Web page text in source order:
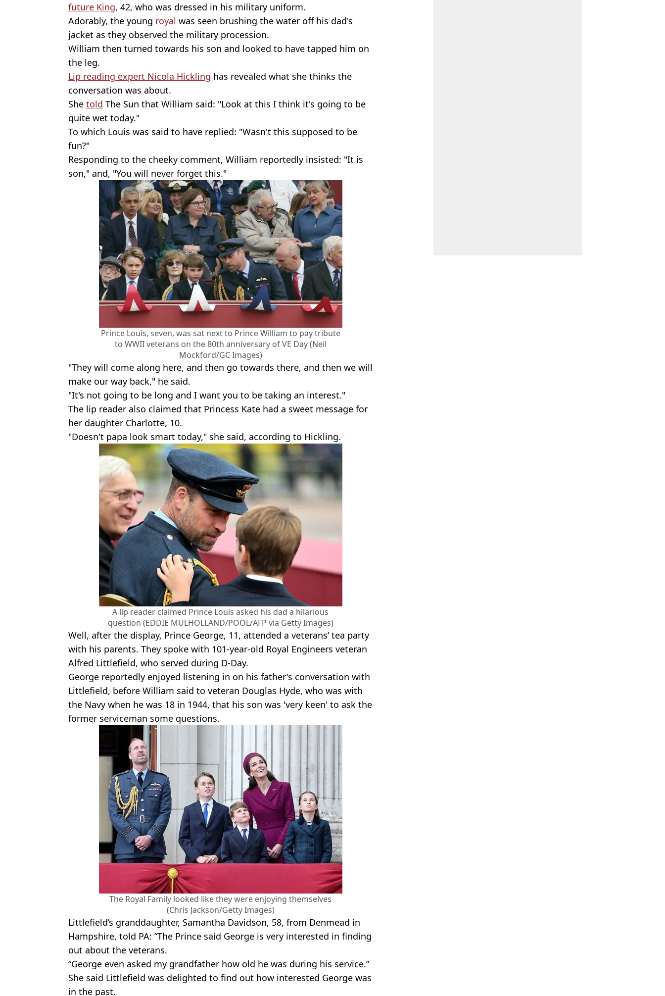
future King, 42, who was dressed in his military uniform.
Adorably, the young royal was seen brushing the water off his dad's
jacket as they observed the military procession.
William then turned towards his son and looked to have tapped him on
the leg.
Lip reading expert Nicola Hickling has revealed what she thinks the
conversation was about.
She told The Sun that William said: "Look at this I think it's going to be
quite wet today."
To which Louis was said to have replied: "Wasn't this supposed to be
fun?"
Responding to the cheeky comment, William reportedly insisted: "It is
son," and, "You will never forget this."
Prince Louis, seven, was sat next to Prince William to pay tribute
to WWII veterans on the 80th anniversary of VE Day (Neil
Mockford/GC Images)
"They will come along here, and then go towards there, and then we will
make our way back," he said.
"It's not going to be long and I want you to be taking an interest."
The lip reader also claimed that Princess Kate had a sweet message for
her daughter Charlotte, 10.
"Doesn't papa look smart today," she said, according to Hickling.
A lip reader claimed Prince Louis asked his dad a hilarious
question (EDDIE MULHOLLAND/POOL/AFP via Getty Images)
Well, after the display, Prince George, 11, attended a veterans’ tea party
with his parents. They spoke with 101-year-old Royal Engineers veteran
Alfred Littlefield, who served during D-Day.
George reportedly enjoyed listening in on his father's conversation with
Littlefield, before William said to veteran Douglas Hyde, who was with
the Navy when he was 18 in 1944, that his son was 'very keen' to ask the
former serviceman some questions.
The Royal Family looked like they were enjoying themselves
(Chris Jackson/Getty Images)
Littlefield’s granddaughter, Samantha Davidson, 58, from Denmead in
Hampshire, told PA: “The Prince said George is very interested in finding
out about the veterans.
“George even asked my grandfather how old he was during his service.”
She said Littlefield was delighted to find out how interested George was
in the past.